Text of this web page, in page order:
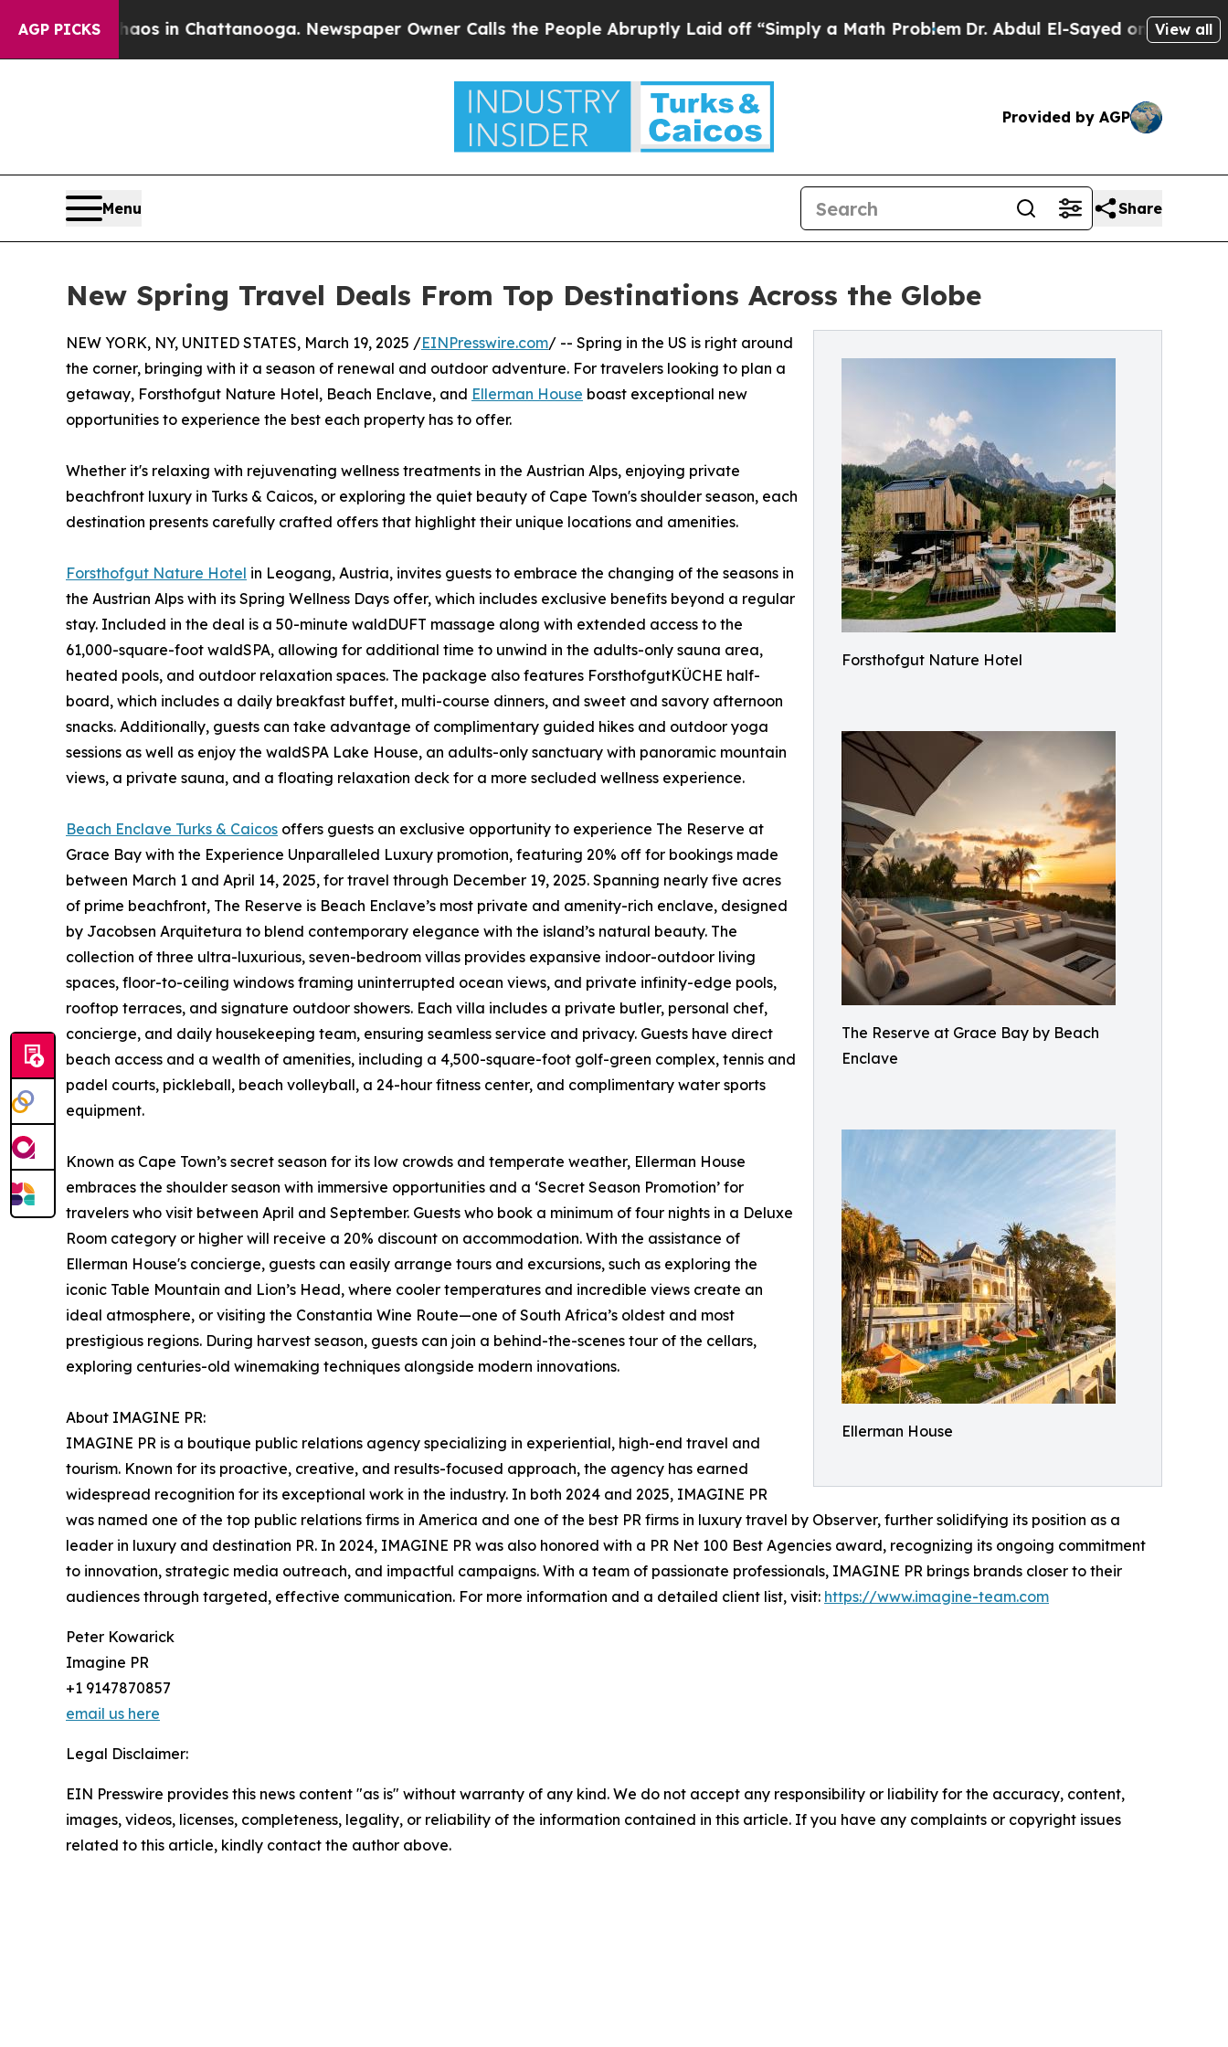
AGP PICKS
Chaos in Chattanooga. Newspaper Owner Calls the People Abruptly Laid off “Simply a Math Problem Dr. Abdul El-Sayed on Historic View all
Provided by AGP
Menu Share
New Spring Travel Deals From Top Destinations Across the Globe
Forsthofgut Nature Hotel
The Reserve at Grace Bay by Beach
Enclave
Ellerman House
NEW YORK, NY, UNITED STATES, March 19, 2025 /EINPresswire.com/ -- Spring in the US is right around
the corner, bringing with it a season of renewal and outdoor adventure. For travelers looking to plan a
getaway, Forsthofgut Nature Hotel, Beach Enclave, and Ellerman House boast exceptional new
opportunities to experience the best each property has to offer.
Whether it's relaxing with rejuvenating wellness treatments in the Austrian Alps, enjoying private
beachfront luxury in Turks & Caicos, or exploring the quiet beauty of Cape Town's shoulder season, each
destination presents carefully crafted offers that highlight their unique locations and amenities.
Forsthofgut Nature Hotel in Leogang, Austria, invites guests to embrace the changing of the seasons in
the Austrian Alps with its Spring Wellness Days offer, which includes exclusive benefits beyond a regular
stay. Included in the deal is a 50-minute waldDUFT massage along with extended access to the
61,000-square-foot waldSPA, allowing for additional time to unwind in the adults-only sauna area,
heated pools, and outdoor relaxation spaces. The package also features ForsthofgutKÜCHE half-
board, which includes a daily breakfast buffet, multi-course dinners, and sweet and savory afternoon
snacks. Additionally, guests can take advantage of complimentary guided hikes and outdoor yoga
sessions as well as enjoy the waldSPA Lake House, an adults-only sanctuary with panoramic mountain
views, a private sauna, and a floating relaxation deck for a more secluded wellness experience.
Beach Enclave Turks & Caicos offers guests an exclusive opportunity to experience The Reserve at
Grace Bay with the Experience Unparalleled Luxury promotion, featuring 20% off for bookings made
between March 1 and April 14, 2025, for travel through December 19, 2025. Spanning nearly five acres
of prime beachfront, The Reserve is Beach Enclave’s most private and amenity-rich enclave, designed
by Jacobsen Arquitetura to blend contemporary elegance with the island’s natural beauty. The
collection of three ultra-luxurious, seven-bedroom villas provides expansive indoor-outdoor living
spaces, floor-to-ceiling windows framing uninterrupted ocean views, and private infinity-edge pools,
rooftop terraces, and signature outdoor showers. Each villa includes a private butler, personal chef,
concierge, and daily housekeeping team, ensuring seamless service and privacy. Guests have direct
beach access and a wealth of amenities, including a 4,500-square-foot golf-green complex, tennis and
padel courts, pickleball, beach volleyball, a 24-hour fitness center, and complimentary water sports
equipment.
Known as Cape Town’s secret season for its low crowds and temperate weather, Ellerman House
embraces the shoulder season with immersive opportunities and a ‘Secret Season Promotion’ for
travelers who visit between April and September. Guests who book a minimum of four nights in a Deluxe
Room category or higher will receive a 20% discount on accommodation. With the assistance of
Ellerman House's concierge, guests can easily arrange tours and excursions, such as exploring the
iconic Table Mountain and Lion’s Head, where cooler temperatures and incredible views create an
ideal atmosphere, or visiting the Constantia Wine Route—one of South Africa’s oldest and most
prestigious regions. During harvest season, guests can join a behind-the-scenes tour of the cellars,
exploring centuries-old winemaking techniques alongside modern innovations.
About IMAGINE PR:
IMAGINE PR is a boutique public relations agency specializing in experiential, high-end travel and
tourism. Known for its proactive, creative, and results-focused approach, the agency has earned
widespread recognition for its exceptional work in the industry. In both 2024 and 2025, IMAGINE PR
was named one of the top public relations firms in America and one of the best PR firms in luxury travel by Observer, further solidifying its position as a
leader in luxury and destination PR. In 2024, IMAGINE PR was also honored with a PR Net 100 Best Agencies award, recognizing its ongoing commitment
to innovation, strategic media outreach, and impactful campaigns. With a team of passionate professionals, IMAGINE PR brings brands closer to their
audiences through targeted, effective communication. For more information and a detailed client list, visit: https://www.imagine-team.com
Peter Kowarick
Imagine PR
+1 9147870857
email us here
Legal Disclaimer:
EIN Presswire provides this news content "as is" without warranty of any kind. We do not accept any responsibility or liability for the accuracy, content,
images, videos, licenses, completeness, legality, or reliability of the information contained in this article. If you have any complaints or copyright issues
related to this article, kindly contact the author above.